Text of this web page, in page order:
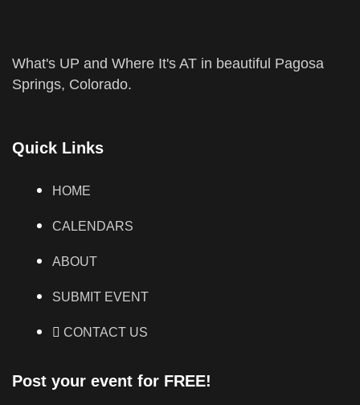
What's UP and Where It's AT in beautiful Pagosa
Springs, Colorado.
Quick Links
HOME
CALENDARS
ABOUT
SUBMIT EVENT
CONTACT US
Post your event for FREE!